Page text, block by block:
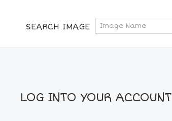
SEARCH IMAGE
LOG INTO YOUR ACCOUNT